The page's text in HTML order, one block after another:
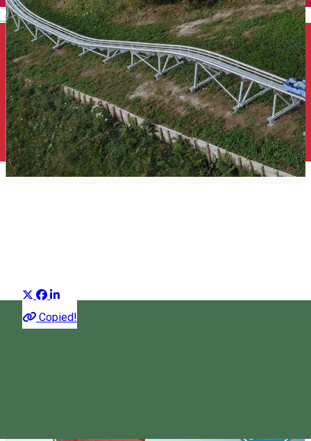
English
Copied!
About